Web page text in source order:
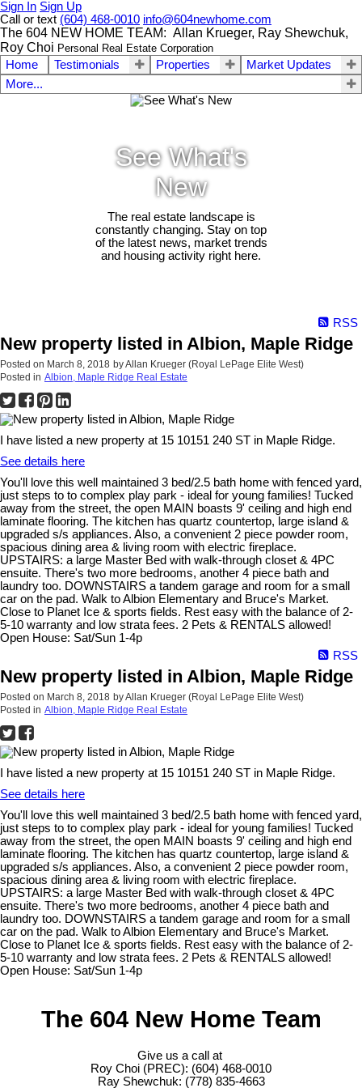
Sign In Sign Up
Call or text (604) 468-0010 info@604newhome.com
The 604 NEW HOME TEAM: Allan Krueger, Ray Shewchuk,
Roy Choi Personal Real Estate Corporation
Home Testimonials Properties
Market Updates
More...
See What's
New
The real estate landscape is
constantly changing. Stay on top
of the latest news, market trends
and housing activity right here.
RSS
New property listed in Albion, Maple Ridge
Posted on March 8, 2018 byAllan Krueger (Royal LePage Elite West)
Posted in Albion, Maple Ridge Real Estate
I have listed a new property at 15 10151 240 ST in Maple Ridge.
See details here
You'll love this well maintained 3 bed/2.5 bath home with fenced yard,
just steps to to complex play park - ideal for young families! Tucked
away from the street, the open MAIN boasts 9' ceiling and high end
laminate flooring. The kitchen has quartz countertop, large island &
upgraded s/s appliances. Also, a convenient 2 piece powder room,
spacious dining area & living room with electric fireplace.
UPSTAIRS: a large Master Bed with walk-through closet & 4PC
ensuite. There's two more bedrooms, another 4 piece bath and
laundry too. DOWNSTAIRS a tandem garage and room for a small
car on the pad. Walk to Albion Elementary and Bruce's Market.
Close to Planet Ice & sports fields. Rest easy with the balance of 2-
5-10 warranty and low strata fees. 2 Pets & RENTALS allowed!
Open House: Sat/Sun 1-4p
RSS
New property listed in Albion, Maple Ridge
Posted on March 8, 2018 byAllan Krueger (Royal LePage Elite West)
Posted in Albion, Maple Ridge Real Estate
I have listed a new property at 15 10151 240 ST in Maple Ridge.
See details here
You'll love this well maintained 3 bed/2.5 bath home with fenced yard,
just steps to to complex play park - ideal for young families! Tucked
away from the street, the open MAIN boasts 9' ceiling and high end
laminate flooring. The kitchen has quartz countertop, large island &
upgraded s/s appliances. Also, a convenient 2 piece powder room,
spacious dining area & living room with electric fireplace.
UPSTAIRS: a large Master Bed with walk-through closet & 4PC
ensuite. There's two more bedrooms, another 4 piece bath and
laundry too. DOWNSTAIRS a tandem garage and room for a small
car on the pad. Walk to Albion Elementary and Bruce's Market.
Close to Planet Ice & sports fields. Rest easy with the balance of 2-
5-10 warranty and low strata fees. 2 Pets & RENTALS allowed!
Open House: Sat/Sun 1-4p
The 604 New Home Team
Give us a call at
Roy Choi (PREC): (604) 468-0010
Ray Shewchuk: (778) 835-4663